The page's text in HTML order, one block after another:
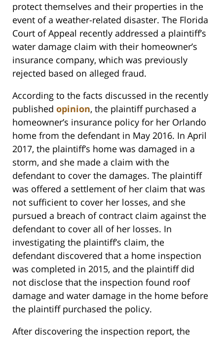
protect themselves and their properties in the
event of a weather-related disaster. The Florida
Court of Appeal recently addressed a plaintiff’s
water damage claim with their homeowner’s
insurance company, which was previously
rejected based on alleged fraud.
According to the facts discussed in the recently
published opinion, the plaintiff purchased a
homeowner’s insurance policy for her Orlando
home from the defendant in May 2016. In April
2017, the plaintiff’s home was damaged in a
storm, and she made a claim with the
defendant to cover the damages. The plaintiff
was offered a settlement of her claim that was
not sufficient to cover her losses, and she
pursued a breach of contract claim against the
defendant to cover all of her losses. In
investigating the plaintiff’s claim, the
defendant discovered that a home inspection
was completed in 2015, and the plaintiff did
not disclose that the inspection found roof
damage and water damage in the home before
the plaintiff purchased the policy.
After discovering the inspection report, the